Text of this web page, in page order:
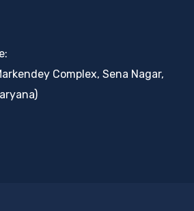
Complex, Sena Nagar,